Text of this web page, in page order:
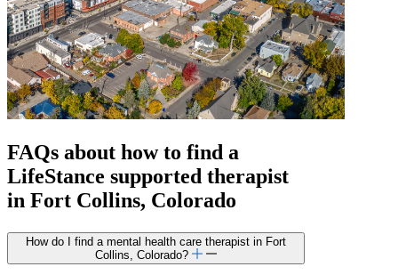
FAQs about how to find a
LifeStance supported therapist
in Fort Collins, Colorado
How do I find a mental health care therapist in Fort
Collins, Colorado?